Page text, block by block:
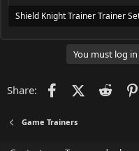
You must log
Share: FacebookX (Twitter)
Reddit
Game Trainers